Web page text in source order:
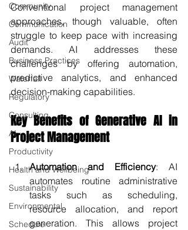
Community
Communication
Audit
Business Practices
Waterfall
Regulatory
Consulting
AI
Productivity
Health and Wellbeing
Sustainability
Environmental
Schedule
Conventional project management
approaches, though valuable, often
struggle to keep pace with increasing
demands. AI addresses these
challenges by offering automation,
predictive analytics, and enhanced
decision-making capabilities.
Key Benefits of Generative AI in
Project Management
Automation and Efficiency: AI
automates routine administrative
tasks such as scheduling,
resource allocation, and report
generation. This allows project